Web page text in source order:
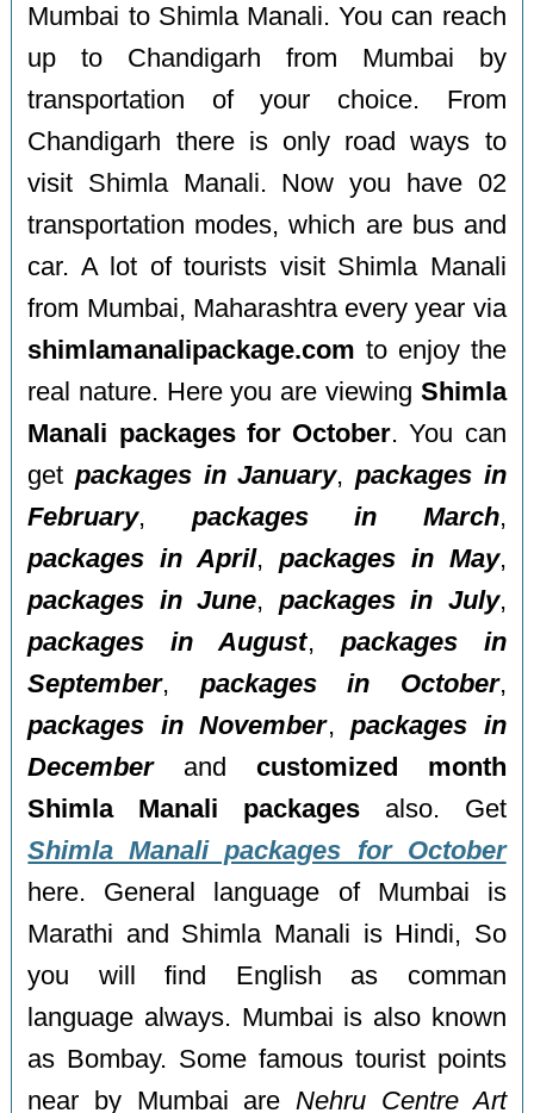
Mumbai to Shimla Manali. You can reach
up to Chandigarh from Mumbai by
transportation of your choice. From
Chandigarh there is only road ways to
visit Shimla Manali. Now you have 02
transportation modes, which are bus and
car. A lot of tourists visit Shimla Manali
from Mumbai, Maharashtra every year via
shimlamanalipackage.com to enjoy the
real nature. Here you are viewing Shimla
Manali packages for October. You can
getpackages in January, packages in
February, packages in March,
packages in April, packages in May,
packages in June, packages in July,
packages in August, packages in
September, packages in October,
packages in November,packages in
Decemberand customized month
Shimla Manali packages also. Get
Shimla Manali packages for October
here. General language of Mumbai is
Marathi and Shimla Manali is Hindi, So
you will find English as comman
language always. Mumbai is also known
as Bombay. Some famous tourist points
near by Mumbai are Nehru Centre Art